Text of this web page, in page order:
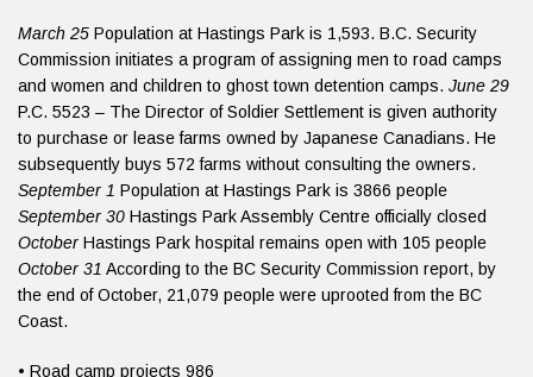
March 25 Population at Hastings Park is 1,593. B.C. Security
Commission initiates a program of assigning men to road camps
and women and children to ghost town detention camps. June 29
P.C. 5523 – The Director of Soldier Settlement is given authority
to purchase or lease farms owned by Japanese Canadians. He
subsequently buys 572 farms without consulting the owners.
September 1 Population at Hastings Park is 3866 people
September 30 Hastings Park Assembly Centre officially closed
October Hastings Park hospital remains open with 105 people
October 31 According to the BC Security Commission report, by
the end of October, 21,079 people were uprooted from the BC
Coast.
• Road camp projects 986